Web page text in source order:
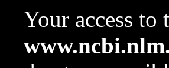
Your access